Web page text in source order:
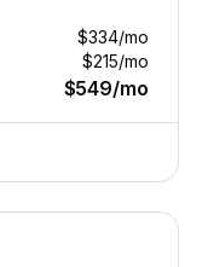
$334/mo
$215/mo
$549/mo
1 of 9